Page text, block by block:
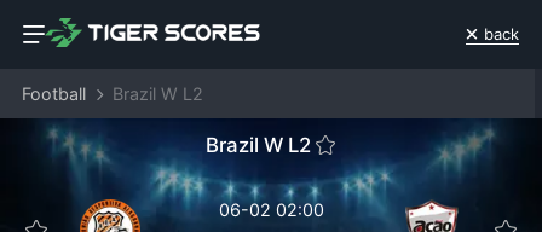
back
Football Brazil W L2
Brazil W L2
06-02 02:00